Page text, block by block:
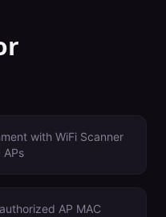
with WiFi Scanner
AP MAC